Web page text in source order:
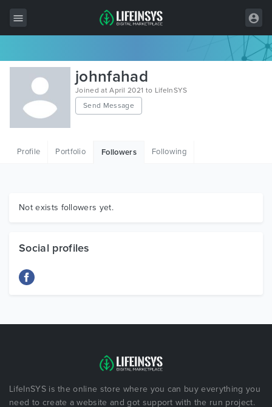
All Items
Wordpress
HTML
Graphics
johnfahad
Joined at April 2021 to LifeInSYS
Send Message
Profile Portfolio Followers Following
Not exists followers yet.
Social profiles
LifeInSYS is the online store where you can buy everything you
need to create a website and got support with the run project.